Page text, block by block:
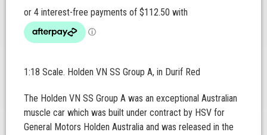
1:18 Scale. Holden VN SS Group A, in Durif Red
The Holden VN SS Group A was an exceptional Australian
muscle car which was built under contract by HSV for
General Motors Holden Australia and was released in the